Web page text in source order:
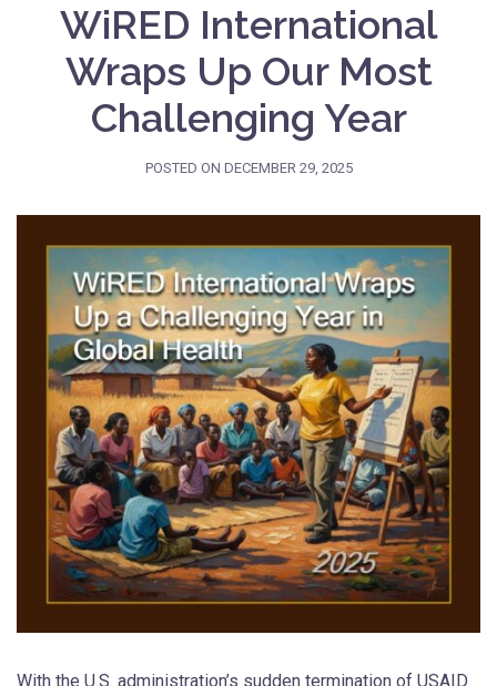
WiRED International
Wraps Up Our Most
Challenging Year
POSTED ON DECEMBER 29, 2025
With the U.S. administration’s sudden termination of USAID